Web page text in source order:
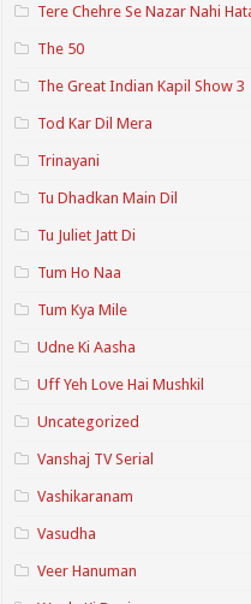
Tere Chehre Se Nazar Nahi
The 50
The Great Indian Kapil Show 3
Tod Kar Dil Mera
Trinayani
Tu Dhadkan Main Dil
Tu Juliet Jatt Di
Tum Ho Naa
Tum Kya Mile
Udne Ki Aasha
Uff Yeh Love Hai Mushkil
Uncategorized
Vanshaj TV Serial
Vashikaranam
Vasudha
Veer Hanuman